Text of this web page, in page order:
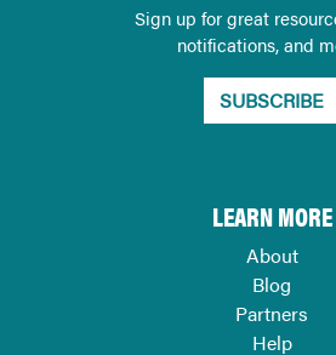
Sign up for great
notifications, and
SUBSCRIBE
LEARN MORE
About
Blog
Partners
Help